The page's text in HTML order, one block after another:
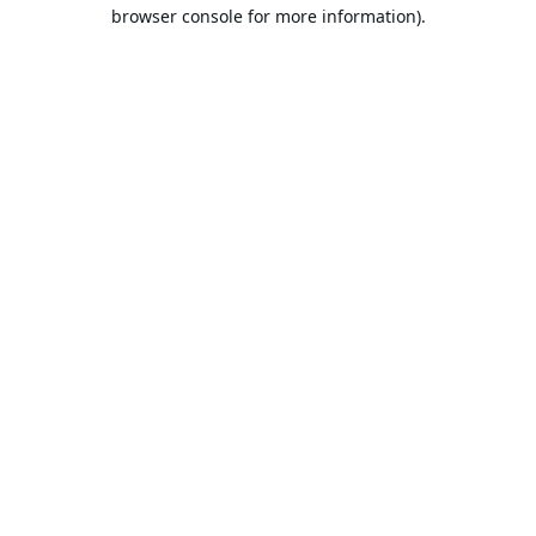
browser console for more information).